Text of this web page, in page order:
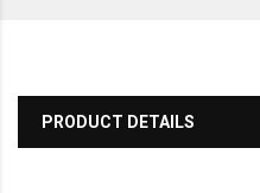
PRODUCT DETAILS